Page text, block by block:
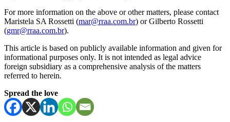
For more information on the above or other matters, please contact
Maristela SA Rossetti (mar@rraa.com.br) or Gilberto Rossetti
(gmr@rraa.com.br).
This article is based on publicly available information and given for
informational purposes only. It is not intended as legal advice
foreign subsidiary as a comprehensive analysis of the matters
referred to herein.
Spread the love